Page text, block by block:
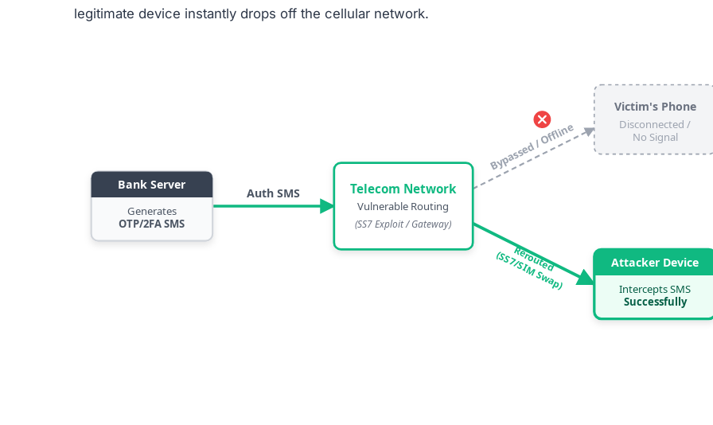
legitimate device instantly drops off the cellular network.
Auth SMS
Bypassed / Offline
Rerouted
(SS7/SIM Swap)
Bank Server
Generates
OTP/2FA SMS
Telecom Network
Vulnerable Routing
(SS7 Exploit / Gateway)
Victim's Phone
Disconnected /
No Signal
Attacker Device
Intercepts SMS
Successfully